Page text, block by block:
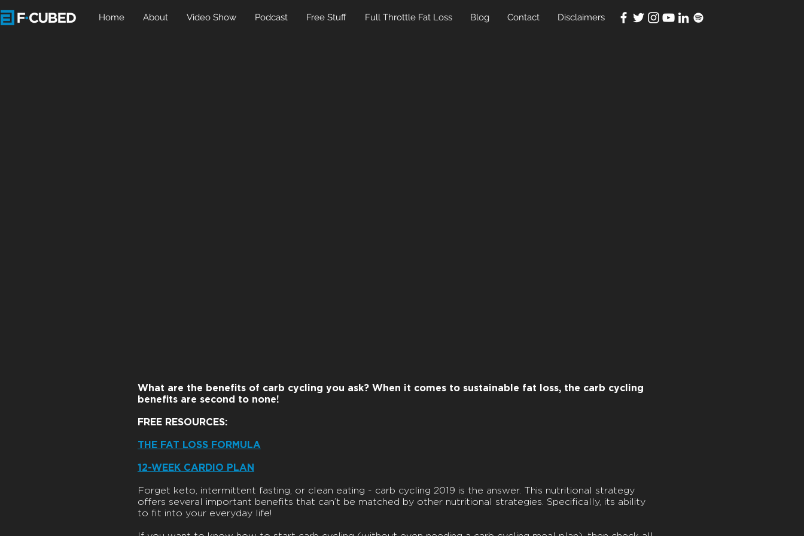
Home About Video Show Podcast Free Stuff Full Throttle Fat Loss Blog Contact Disclaimers
What are the benefits of carb cycling you ask? When it comes to sustainable fat loss, the carb cycling
benefits are second to none!
FREE RESOURCES:
THE FAT LOSS FORMULA
12-WEEK CARDIO PLAN
Forget keto, intermittent fasting, or clean eating - carb cycling 2019 is the answer. This nutritional strategy
offers several important benefits that can’t be matched by other nutritional strategies. Specifically, its ability
to fit into your everyday life!